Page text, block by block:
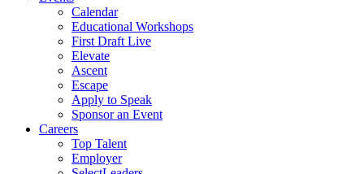
Calendar
Educational Workshops
First Draft Live
Elevate
Ascent
Escape
Apply to Speak
Sponsor an Event
Careers
Top Talent
Employer